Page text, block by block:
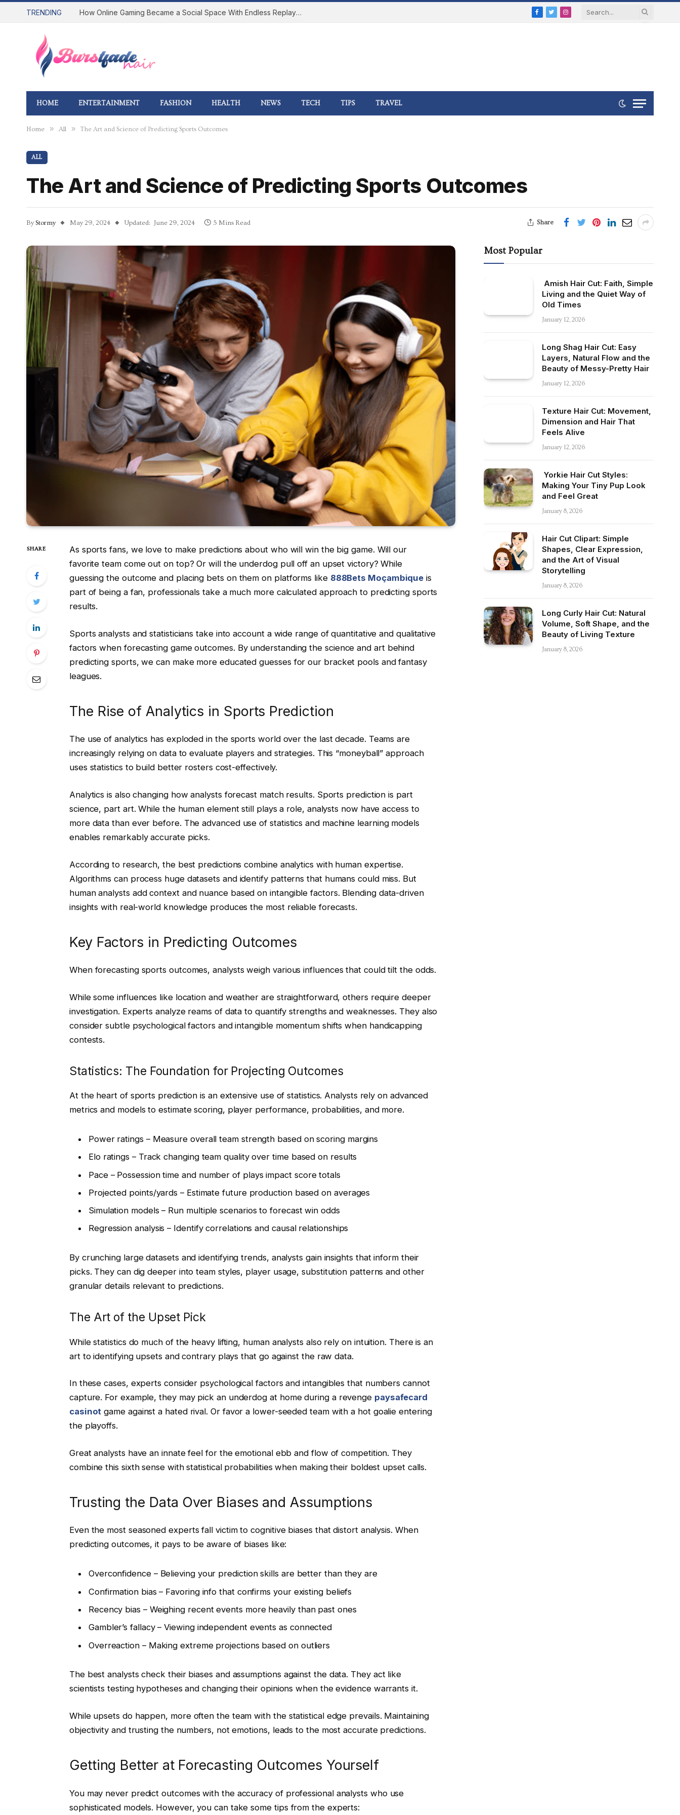
TRENDING How Online Gaming Became a Social Space With Endless Replay Value
Facebook
TwitterInstagram
HOME ENTERTAINMENT FASHION HEALTH NEWS TECH TIPS TRAVEL
Home » All » The Art and Science of Predicting Sports Outcomes
ALL
The Art and Science of Predicting Sports Outcomes
By Stormy May 29, 2024 Updated: June 29, 2024 5 Mins Read Share
SHARE
As sports fans, we love to make predictions about who will win the big game. Will our
favorite team come out on top? Or will the underdog pull off an upset victory? While
guessing the outcome and placing bets on them on platforms like 888Bets Moçambique is
part of being a fan, professionals take a much more calculated approach to predicting sports
results.
Sports analysts and statisticians take into account a wide range of quantitative and qualitative
factors when forecasting game outcomes. By understanding the science and art behind
predicting sports, we can make more educated guesses for our bracket pools and fantasy
leagues.
The Rise of Analytics in Sports Prediction
The use of analytics has exploded in the sports world over the last decade. Teams are
increasingly relying on data to evaluate players and strategies. This “moneyball” approach
uses statistics to build better rosters cost-effectively.
Analytics is also changing how analysts forecast match results. Sports prediction is part
science, part art. While the human element still plays a role, analysts now have access to
more data than ever before. The advanced use of statistics and machine learning models
enables remarkably accurate picks.
According to research, the best predictions combine analytics with human expertise.
Algorithms can process huge datasets and identify patterns that humans could miss. But
human analysts add context and nuance based on intangible factors. Blending data-driven
insights with real-world knowledge produces the most reliable forecasts.
Key Factors in Predicting Outcomes
When forecasting sports outcomes, analysts weigh various influences that could tilt the odds.
While some influences like location and weather are straightforward, others require deeper
investigation. Experts analyze reams of data to quantify strengths and weaknesses. They also
consider subtle psychological factors and intangible momentum shifts when handicapping
contests.
Statistics: The Foundation for Projecting Outcomes
At the heart of sports prediction is an extensive use of statistics. Analysts rely on advanced
metrics and models to estimate scoring, player performance, probabilities, and more.
Power ratings – Measure overall team strength based on scoring margins
Elo ratings – Track changing team quality over time based on results
Pace – Possession time and number of plays impact score totals
Projected points/yards – Estimate future production based on averages
Simulation models – Run multiple scenarios to forecast win odds
Regression analysis – Identify correlations and causal relationships
By crunching large datasets and identifying trends, analysts gain insights that inform their
picks. They can dig deeper into team styles, player usage, substitution patterns and other
granular details relevant to predictions.
The Art of the Upset Pick
While statistics do much of the heavy lifting, human analysts also rely on intuition. There is an
art to identifying upsets and contrary plays that go against the raw data.
In these cases, experts consider psychological factors and intangibles that numbers cannot
capture. For example, they may pick an underdog at home during a revenge paysafecard
casinot game against a hated rival. Or favor a lower-seeded team with a hot goalie entering
the playoffs.
Great analysts have an innate feel for the emotional ebb and flow of competition. They
combine this sixth sense with statistical probabilities when making their boldest upset calls.
Trusting the Data Over Biases and Assumptions
Even the most seasoned experts fall victim to cognitive biases that distort analysis. When
predicting outcomes, it pays to be aware of biases like:
Overconfidence – Believing your prediction skills are better than they are
Confirmation bias – Favoring info that confirms your existing beliefs
Recency bias – Weighing recent events more heavily than past ones
Gambler’s fallacy – Viewing independent events as connected
Overreaction – Making extreme projections based on outliers
The best analysts check their biases and assumptions against the data. They act like
scientists testing hypotheses and changing their opinions when the evidence warrants it.
While upsets do happen, more often the team with the statistical edge prevails. Maintaining
objectivity and trusting the numbers, not emotions, leads to the most accurate predictions.
Getting Better at Forecasting Outcomes Yourself
You may never predict outcomes with the accuracy of professional analysts who use
sophisticated models. However, you can take some tips from the experts:
Most Popular
Amish Hair Cut: Faith, Simple
Living and the Quiet Way of
Old Times
January 12, 2026
Long Shag Hair Cut: Easy
Layers, Natural Flow and the
Beauty of Messy-Pretty Hair
January 12, 2026
Texture Hair Cut: Movement,
Dimension and Hair That
Feels Alive
January 12, 2026
Yorkie Hair Cut Styles:
Making Your Tiny Pup Look
and Feel Great
January 8, 2026
Hair Cut Clipart: Simple
Shapes, Clear Expression,
and the Art of Visual
Storytelling
January 8, 2026
Long Curly Hair Cut: Natural
Volume, Soft Shape, and the
Beauty of Living Texture
January 8, 2026